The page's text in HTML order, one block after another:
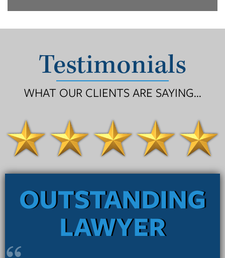
Testimonials
WHAT OUR CLIENTS ARE SAYING...
OUTSTANDING
LAWYER